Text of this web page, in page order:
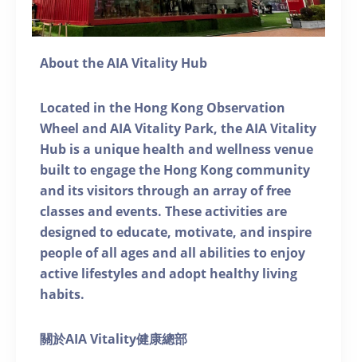
About the AIA Vitality Hub
Located in the Hong Kong Observation
Wheel and AIA Vitality Park, the AIA Vitality
Hub is a unique health and wellness venue
built to engage the Hong Kong community
and its visitors through an array of free
classes and events. These activities are
designed to educate, motivate, and inspire
people of all ages and all abilities to enjoy
active lifestyles and adopt healthy living
habits.
關於AIA Vitality健康總部